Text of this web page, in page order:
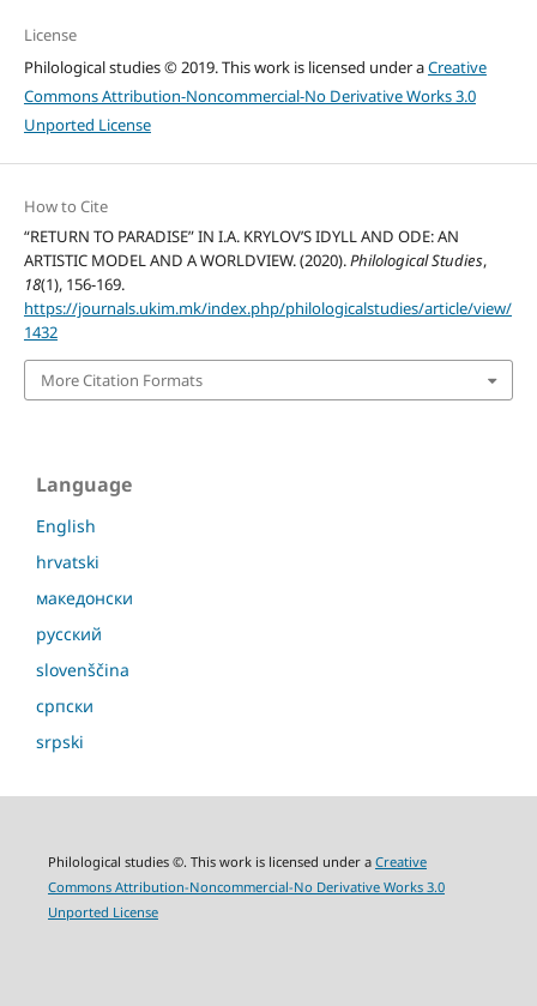
License
Philological studies © 2019. This work is licensed under aCreative
Commons Attribution-Noncommercial-No Derivative Works 3.0
Unported License
How to Cite
“RETURN TO PARADISE” IN I.A. KRYLOV’S IDYLL AND ODE: AN
ARTISTIC MODEL AND A WORLDVIEW. (2020).Philological Studies,
18(1), 156-169.
https://journals.ukim.mk/index.php/philologicalstudies/article/view/
1432
More Citation Formats
Language
English
hrvatski
македонски
русский
slovenščina
српски
srpski
Philological studies ©. This work is licensed under a Creative
Commons Attribution-Noncommercial-No Derivative Works 3.0
Unported License